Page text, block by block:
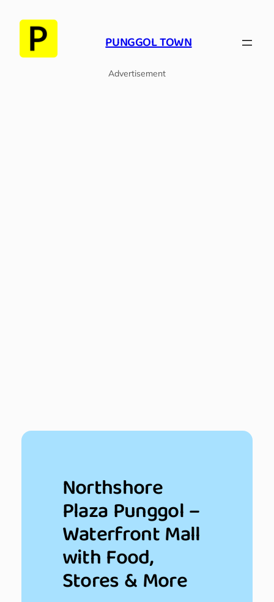
content
PUNGGOL TOWN
Advertisement
Northshore
Plaza Punggol –
Waterfront Mall
with Food,
Stores & More